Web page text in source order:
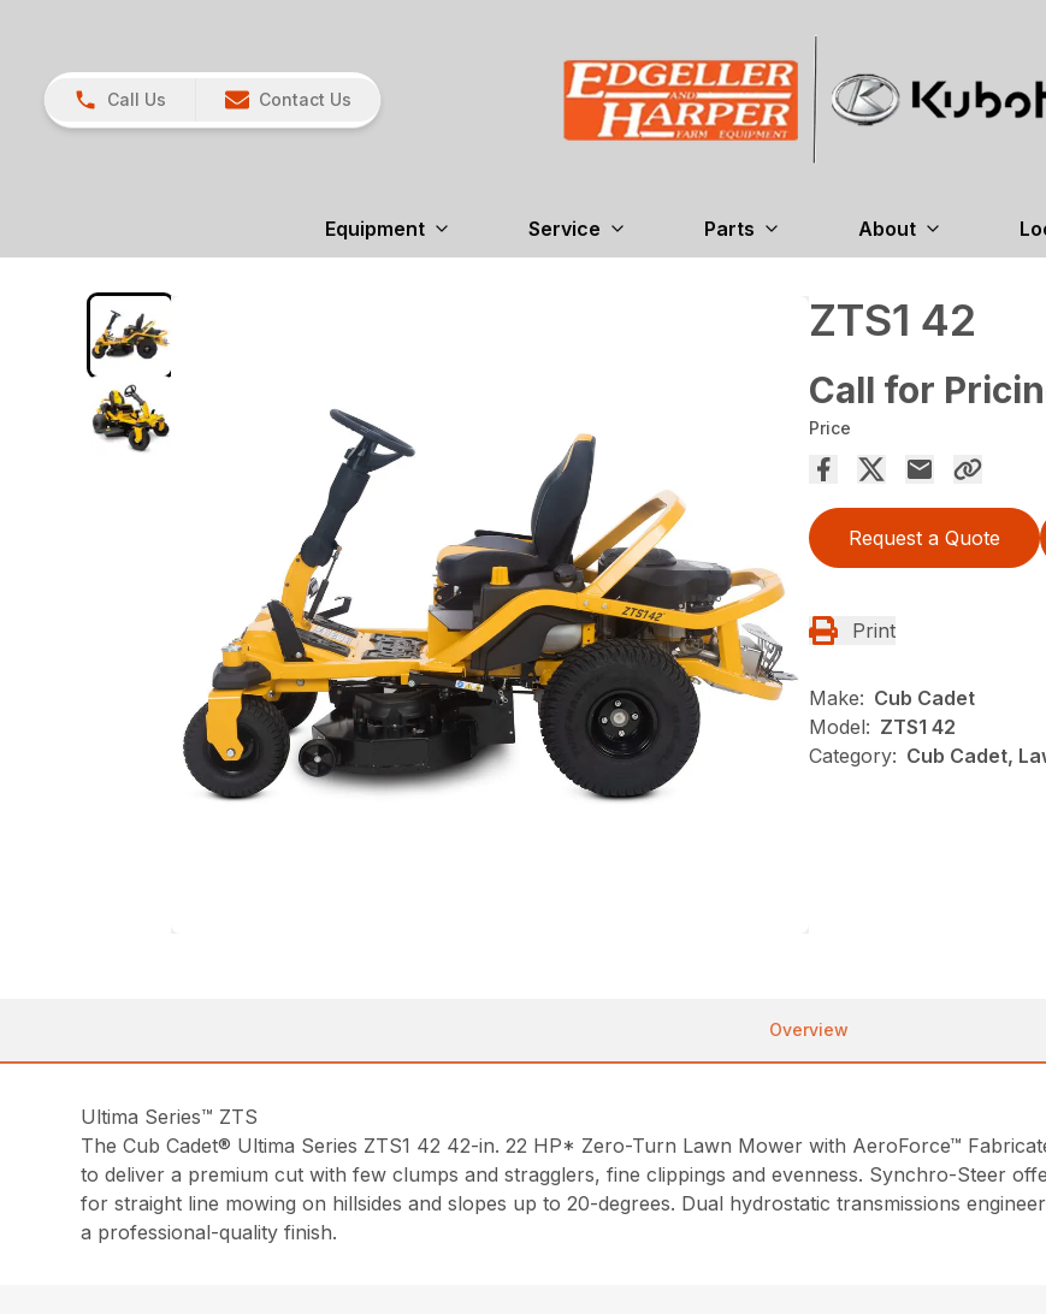
Call Us Contact Us
Equipment Service Parts About
ZTS1 42
Call for
Price
Request a Quote
Print
Make: Cub Cadet
Model: ZTS1 42
Category: Cub Cadet,
Overview
Ultima Series™ ZTS
The Cub Cadet® Ultima Series ZTS1 42 42-in. 22 HP* Zero-Turn Lawn Mower with AeroForce™
to deliver a premium cut with few clumps and stragglers, fine clippings and evenness. Synchro-Steer
for straight line mowing on hillsides and slopes up to 20-degrees. Dual hydrostatic transmissions
a professional-quality finish.